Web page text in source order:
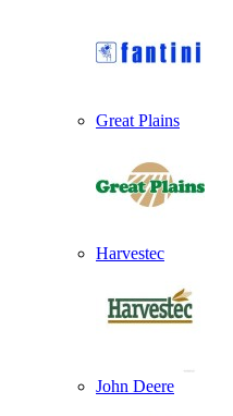
Great Plains
Harvestec
John Deere